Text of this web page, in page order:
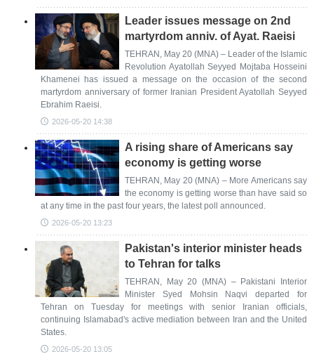
Leader issues message on 2nd
martyrdom anniv. of Ayat. Raeisi
TEHRAN, May 20 (MNA) – Leader of the Islamic
Revolution Ayatollah Seyyed Mojtaba Hosseini
Khamenei has issued a message on the occasion of the second
martyrdom anniversary of former Iranian President Ayatollah Seyyed
Ebrahim Raeisi.
2026-05-20 14:38
A rising share of Americans say
economy is getting worse
TEHRAN, May 20 (MNA) – More Americans say
the economy is getting worse than have said so
at any time in the past four years, the latest poll announced.
2026-05-20 13:23
Pakistan's interior minister heads
to Tehran for talks
TEHRAN, May 20 (MNA) – Pakistani Interior
Minister Syed Mohsin Naqvi departed for
Tehran on Tuesday for meetings with senior Iranian officials,
continuing Islamabad's active mediation between Iran and the United
States.
2026-05-20 13:05